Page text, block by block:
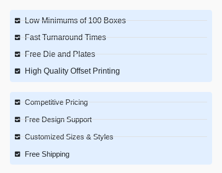
Low Minimums of 100 Boxes
Fast Turnaround Times
Free Die and Plates
High Quality Offset Printing
Competitive Pricing
Free Design Support
Customized Sizes & Styles
Free Shipping